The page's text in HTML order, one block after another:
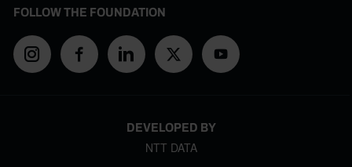
FOLLOW THE FOUNDATION
DEVELOPED BY
NTT DATA